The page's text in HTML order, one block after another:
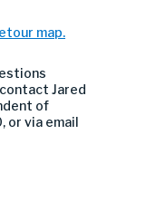
map.
Jared
of
or via email